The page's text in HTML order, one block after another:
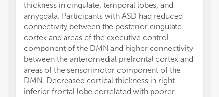
thickness in cingulate, temporal lobes, and
amygdala. Participants with ASD had reduced
connectivity between the posterior cingulate
cortex and areas of the executive control
component of the DMN and higher connectivity
between the anteromedial prefrontal cortex and
areas of the sensorimotor component of the
DMN. Decreased cortical thickness in right
inferior frontal lobe correlated with poorer